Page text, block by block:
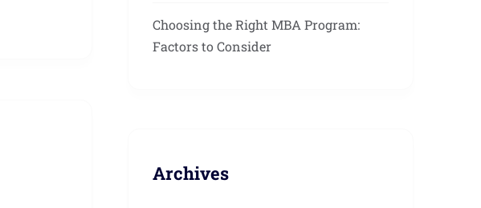
Choosing the Right MBA Program:
Factors to Consider
Archives